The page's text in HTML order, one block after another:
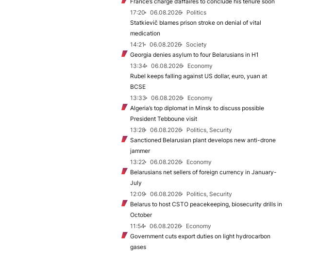
17:20
06.08.2026
Politics
Statkievič blames prison stroke on denial of vital
medication
14:21
06.08.2026
Society
Georgia denies asylum to four Belarusians in H1
13:34
06.08.2026
Economy
Rubel keeps falling against US dollar, euro, yuan at
BCSE
13:33
06.08.2026
Economy
Algeria’s top diplomat in Minsk to discuss possible
President Tebboune visit
13:28
06.08.2026
Politics, Security
Sanctioned Belarusian plant develops new anti-drone
jammer
13:22
06.08.2026
Economy
Belarusians net sellers of foreign currency in January-
July
12:09
06.08.2026
Politics, Security
Belarus to host CSTO peacekeeping, biosecurity drills in
October
11:54
06.08.2026
Economy
Government cuts export duties on light hydrocarbon
gases